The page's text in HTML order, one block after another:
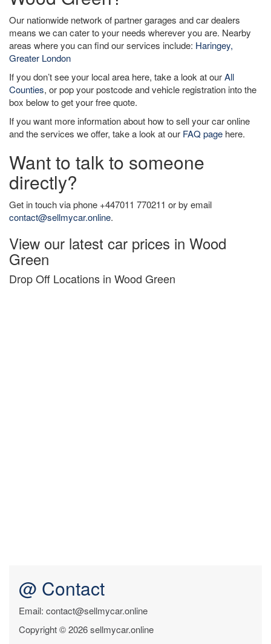
Our nationwide network of partner garages and car dealers
means we can cater to your needs wherever you are. Nearby
areas where you can find our services include: Haringey,
Greater London
If you don’t see your local area here, take a look at ourAll
Counties, or pop your postcode and vehicle registration into the
box below to get your free quote.
If you want more information about how to sell your car online
and the services we offer, take a look at our FAQ page here.
Want to talk to someone
directly?
Get in touch via phone +447011 770211 or by email
contact@sellmycar.online.
View our latest car prices in Wood
Green
Drop Off Locations in Wood Green
@ Contact
Email: contact@sellmycar.online
Copyright © 2026 sellmycar.online